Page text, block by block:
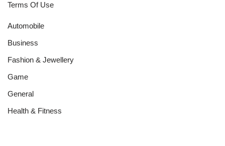
Terms Of Use
Automobile
Business
Fashion & Jewellery
Game
General
Health & Fitness